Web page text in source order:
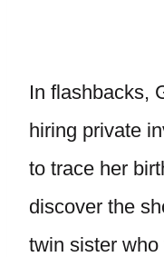
In flashbacks,
hiring private
to trace her
discover the
twin sister